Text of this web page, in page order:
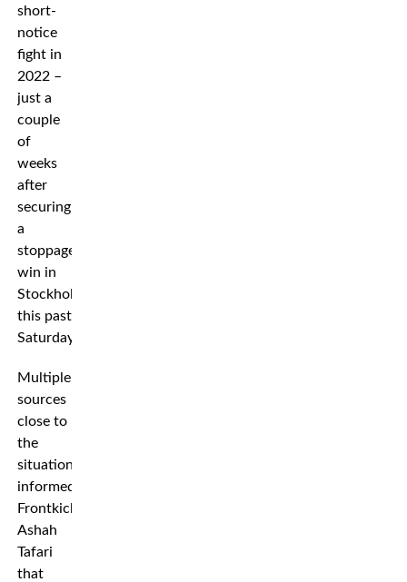
short-
notice
fight in
2022 –
just a
couple
of
weeks
after
securing
a
stoppage
win in
Stockholm
this past
Saturday.
Multiple
sources
close to
the
situation
informed
Frontkick’s
Ashah
Tafari
that